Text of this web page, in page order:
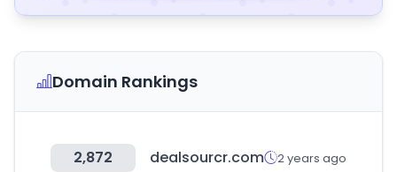
Domain Rankings
2,872 dealsourcr.com 2 years ago